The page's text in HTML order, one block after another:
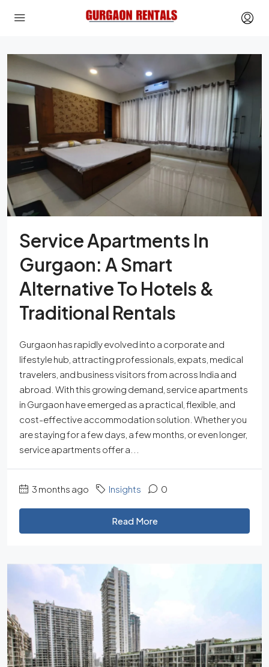
Service Apartments In
Gurgaon: A Smart
Alternative To Hotels &
Traditional Rentals
Gurgaon has rapidly evolved into a corporate and
lifestyle hub, attracting professionals, expats, medical
travelers, and business visitors from across India and
abroad. With this growing demand, service apartments
in Gurgaon have emerged as a practical, flexible, and
cost-effective accommodation solution. Whether you
are staying for a few days, a few months, or even longer,
service apartments offer a...
3 months ago Insights 0
Read More